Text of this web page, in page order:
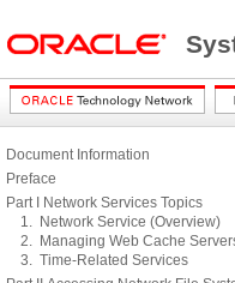
Document Information
Preface
Part I Network Services Topics
1. Network Service (Overview)
2. Managing Web Cache
3. Time-Related Services